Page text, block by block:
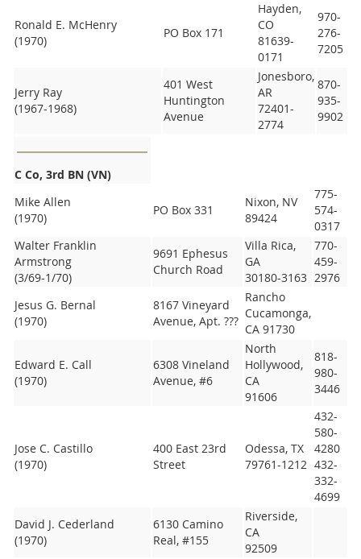
Ronald E. McHenry
(1970)
PO Box 171
Hayden,
CO
81639-
0171
970-
276-
7205
Jerry Ray
(1967-1968)
401 West
Huntington
Avenue
Jonesboro,
AR
72401-
2774
870-
935-
9902
C Co, 3rd BN (VN)
Mike Allen
(1970)
PO Box 331
Nixon, NV
89424
775-
574-
0317
Walter Franklin
Armstrong
(3/69-1/70)
9691 Ephesus
Church Road
Villa Rica,
GA
30180-3163
770-
459-
2976
Jesus G. Bernal
(1970)
8167 Vineyard
Avenue, Apt. ???
Rancho
Cucamonga,
CA 91730
Edward E. Call
(1970)
6308 Vineland
Avenue, #6
North
Hollywood,
CA
91606
818-
980-
3446
Jose C. Castillo
(1970)
400 East 23rd
Street
Odessa, TX
79761-1212
432-
580-
4280
432-
332-
4699
David J. Cederland
(1970)
6130 Camino
Real, #155
Riverside,
CA
92509